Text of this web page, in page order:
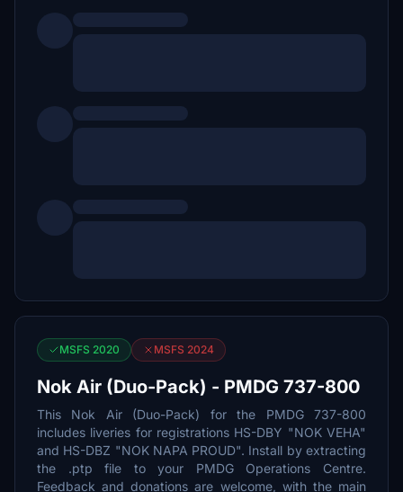
MSFS 2020 MSFS 2024
Nok Air (Duo-Pack) - PMDG 737-800
This Nok Air (Duo-Pack) for the PMDG 737-800
includes liveries for registrations HS-DBY "NOK VEHA"
and HS-DBZ "NOK NAPA PROUD". Install by extracting
the .ptp file to your PMDG Operations Centre.
Feedback and donations are welcome, with the main